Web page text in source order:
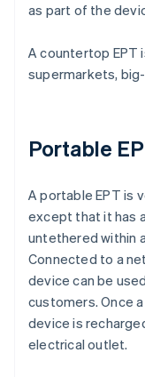
as part of the
A countertop EPT
supermarkets,
Portable
A portable EPT is
except that it has
untethered within
Connected to a
device can be
customers. Once
device is
electrical outlet.